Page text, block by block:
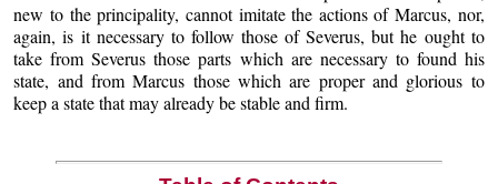
new to the principality, cannot imitate the actions of Marcus, nor,
again, is it necessary to follow those of Severus, but he ought to
take from Severus those parts which are necessary to found his
state, and from Marcus those which are proper and glorious to
keep a state that may already be stable and firm.